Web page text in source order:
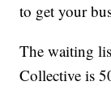
to get your
The waiting
Collective is